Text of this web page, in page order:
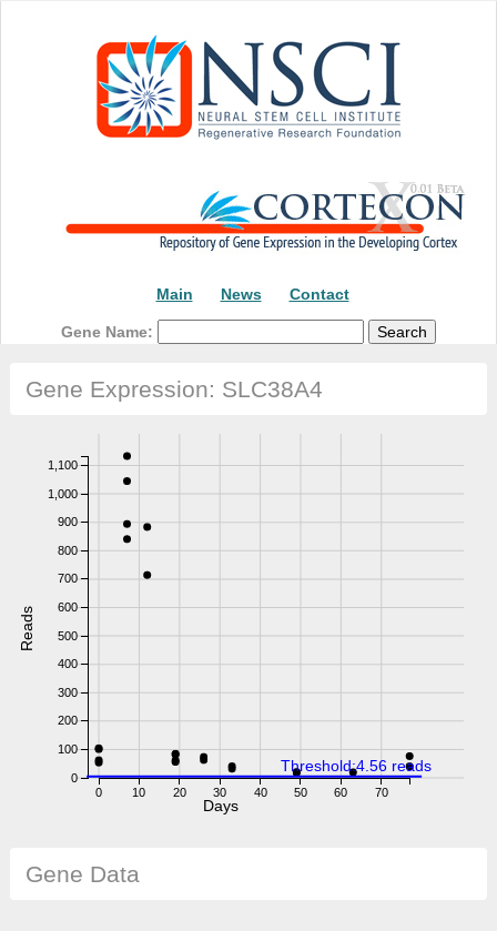
Main News Contact
Gene Name:
Gene Expression: SLC38A4
0 10 20 30 40 50 60 70
0
100
200
300
400
500
600
700
800
900
1,000
1,100
Reads
Days
Threshold:4.56 reads
Gene Data